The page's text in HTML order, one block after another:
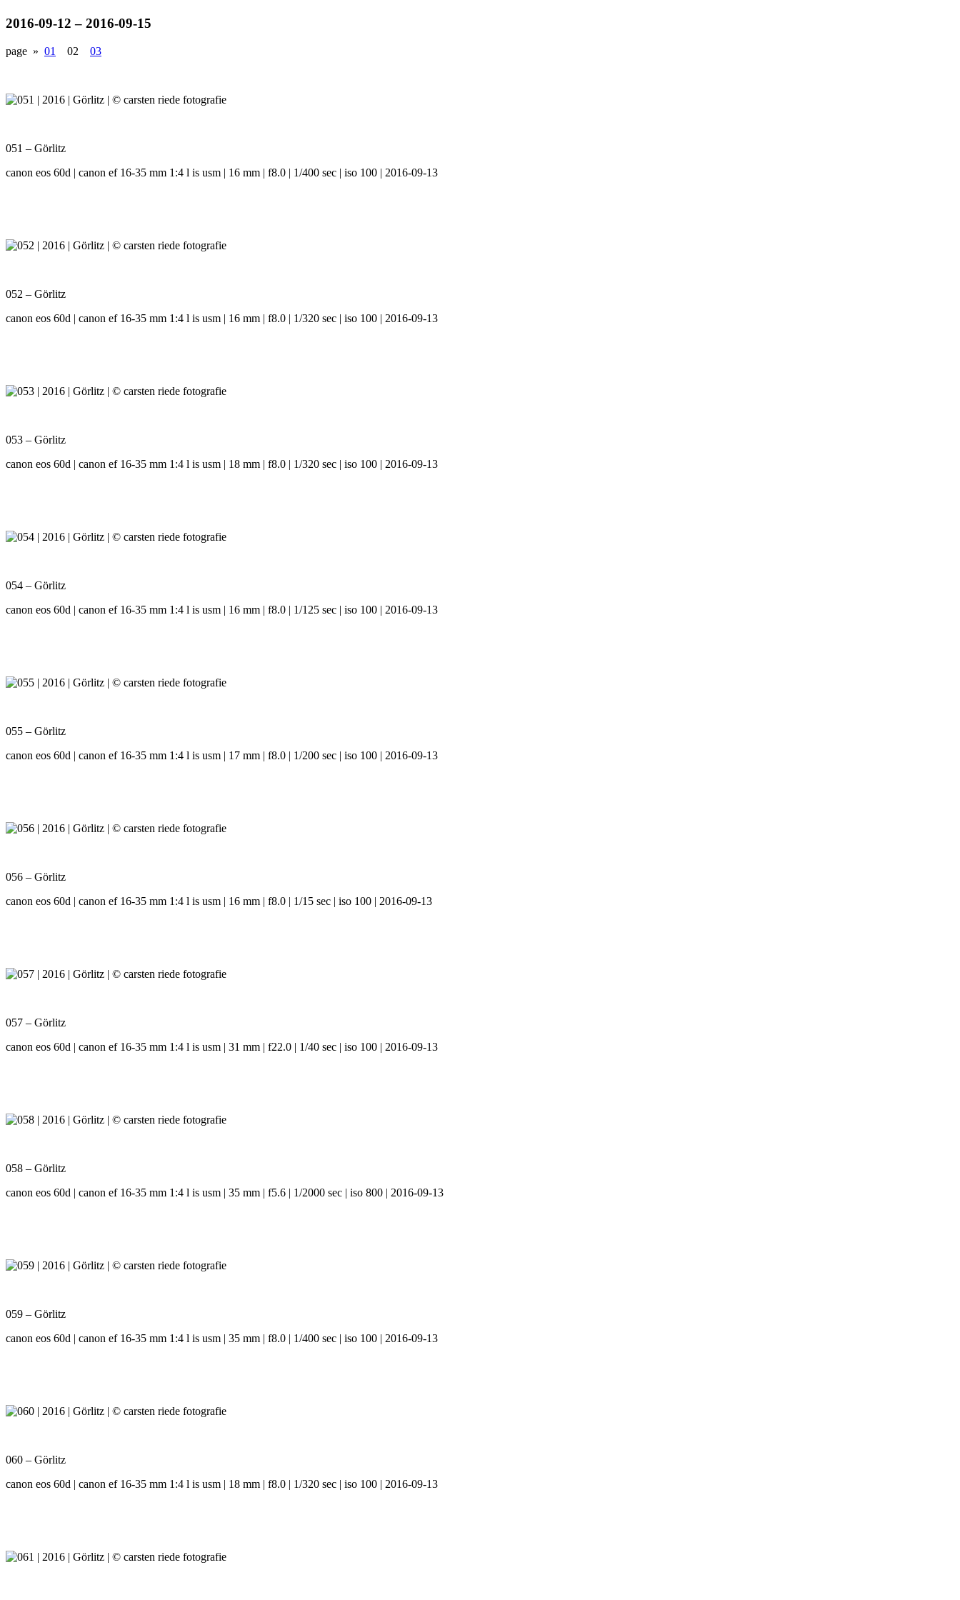
2016-09-12 – 2016-09-15
page » 01 02 03
051 – Görlitz
canon eos 60d | canon ef 16-35 mm 1:4 l is usm | 16 mm | f8.0 | 1/400 sec | iso 100 | 2016-09-13
052 – Görlitz
canon eos 60d | canon ef 16-35 mm 1:4 l is usm | 16 mm | f8.0 | 1/320 sec | iso 100 | 2016-09-13
053 – Görlitz
canon eos 60d | canon ef 16-35 mm 1:4 l is usm | 18 mm | f8.0 | 1/320 sec | iso 100 | 2016-09-13
054 – Görlitz
canon eos 60d | canon ef 16-35 mm 1:4 l is usm | 16 mm | f8.0 | 1/125 sec | iso 100 | 2016-09-13
055 – Görlitz
canon eos 60d | canon ef 16-35 mm 1:4 l is usm | 17 mm | f8.0 | 1/200 sec | iso 100 | 2016-09-13
056 – Görlitz
canon eos 60d | canon ef 16-35 mm 1:4 l is usm | 16 mm | f8.0 | 1/15 sec | iso 100 | 2016-09-13
057 – Görlitz
canon eos 60d | canon ef 16-35 mm 1:4 l is usm | 31 mm | f22.0 | 1/40 sec | iso 100 | 2016-09-13
058 – Görlitz
canon eos 60d | canon ef 16-35 mm 1:4 l is usm | 35 mm | f5.6 | 1/2000 sec | iso 800 | 2016-09-13
059 – Görlitz
canon eos 60d | canon ef 16-35 mm 1:4 l is usm | 35 mm | f8.0 | 1/400 sec | iso 100 | 2016-09-13
060 – Görlitz
canon eos 60d | canon ef 16-35 mm 1:4 l is usm | 18 mm | f8.0 | 1/320 sec | iso 100 | 2016-09-13